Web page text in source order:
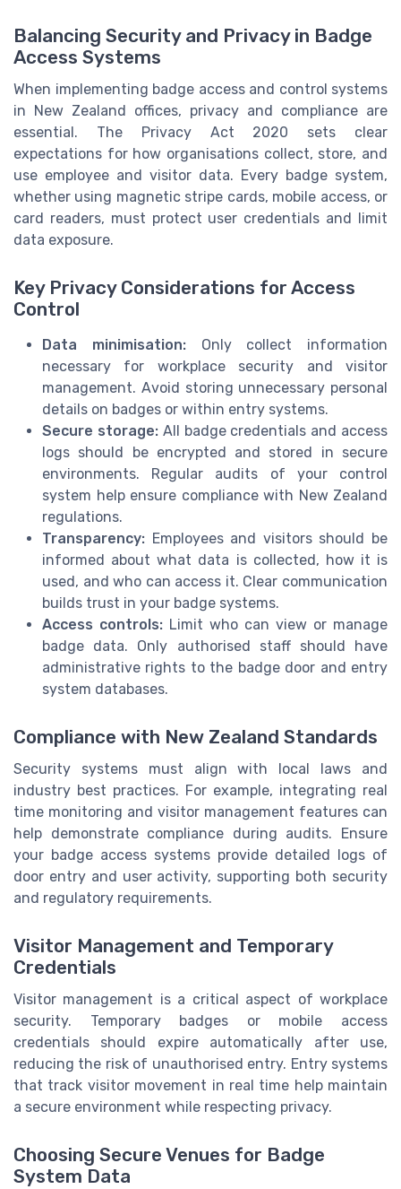
Balancing Security and Privacy in Badge
Access Systems
When implementing badge access and control systems
in New Zealand offices, privacy and compliance are
essential. The Privacy Act 2020 sets clear
expectations for how organisations collect, store, and
use employee and visitor data. Every badge system,
whether using magnetic stripe cards, mobile access, or
card readers, must protect user credentials and limit
data exposure.
Key Privacy Considerations for Access
Control
Data minimisation:Only collect information
necessary for workplace security and visitor
management. Avoid storing unnecessary personal
details on badges or within entry systems.
Secure storage:All badge credentials and access
logs should be encrypted and stored in secure
environments. Regular audits of your control
system help ensure compliance with New Zealand
regulations.
Transparency: Employees and visitors should be
informed about what data is collected, how it is
used, and who can access it. Clear communication
builds trust in your badge systems.
Access controls: Limit who can view or manage
badge data. Only authorised staff should have
administrative rights to the badge door and entry
system databases.
Compliance with New Zealand Standards
Security systems must align with local laws and
industry best practices. For example, integrating real
time monitoring and visitor management features can
help demonstrate compliance during audits. Ensure
your badge access systems provide detailed logs of
door entry and user activity, supporting both security
and regulatory requirements.
Visitor Management and Temporary
Credentials
Visitor management is a critical aspect of workplace
security. Temporary badges or mobile access
credentials should expire automatically after use,
reducing the risk of unauthorised entry. Entry systems
that track visitor movement in real time help maintain
a secure environment while respecting privacy.
Choosing Secure Venues for Badge
System Data